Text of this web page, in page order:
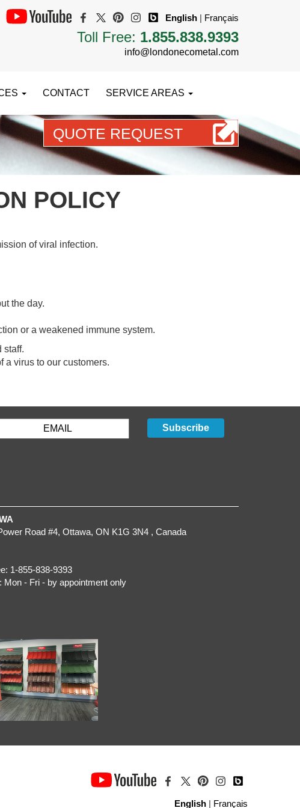
English | Français
Toll Free: 1.855.838.9393
info@londonecometal.com
CONTACT SERVICE AREAS
QUOTE REQUEST
START PLANNING YOUR DREAM ROOF TODAY
POLICY
of viral infection.
the day.
or a weakened immune system.
staff.
a virus to our customers.
Subscribe
Road #4, Ottawa, ON K1G 3N4 , Canada
1-855-838-9393
Mon - Fri - by appointment only
English | Français